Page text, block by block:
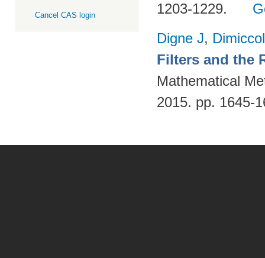
Cancel CAS login
1203-1229.
Digne J,
Filters and the
Mathematical
2015. pp. 1645-